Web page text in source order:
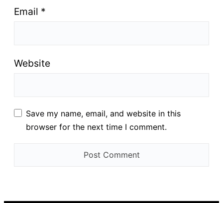
Email *
Website
Save my name, email, and website in this
browser for the next time I comment.